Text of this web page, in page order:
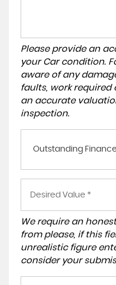
Please provide an
your Car condition.
aware of any
faults, work required
an accurate
inspection.
Outstanding
We require an
from please, if this
unrealistic figure
consider your